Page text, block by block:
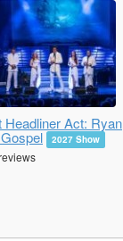
Act: Ryan
2027 Show